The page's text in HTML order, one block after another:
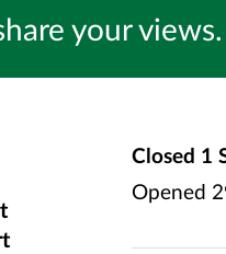
your views.
Closed 1
Opened